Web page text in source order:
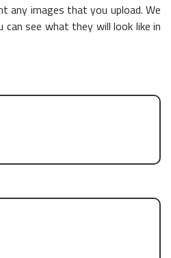
any images that you upload. We
see what they will look like in